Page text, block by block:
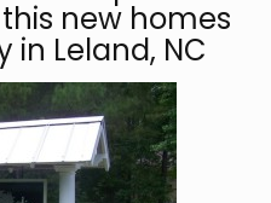
new homes
Leland, NC